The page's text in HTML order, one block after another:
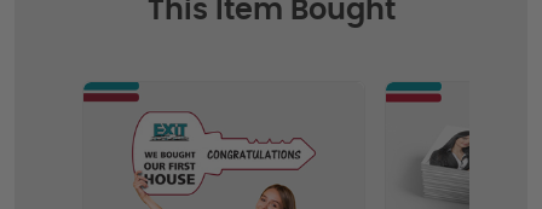
This Item Bought